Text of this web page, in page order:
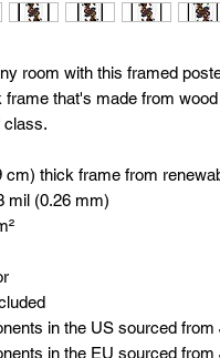
room with this framed
frame that's made from
class.
cm) thick frame from
mil (0.26 mm)
in the US sourced
in the EU sourced from